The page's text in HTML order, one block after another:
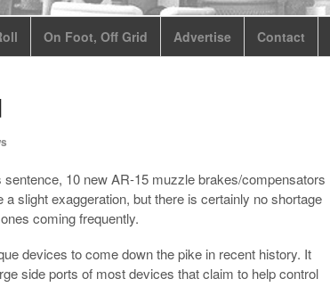
On Foot, Off Grid Advertise Contact
10 new AR-15 muzzle brakes/compensators
slight exaggeration, but there is certainly no shortage
coming frequently.
devices to come down the pike in recent history. It
side ports of most devices that claim to help control